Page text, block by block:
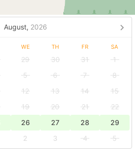
August, 2026
WE TH FR SA
29 30 31
1
5 6 7
8
12 13 14
15
19 20 21
22
26 27 28
29
2 3 4
5